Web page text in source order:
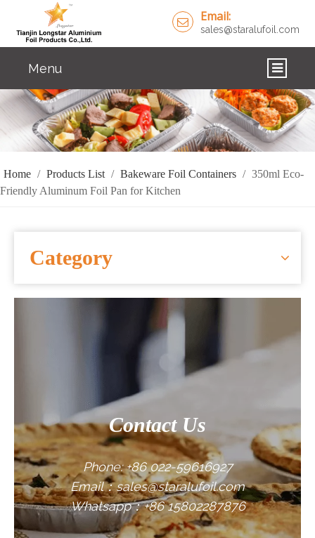
Email:
sales@staralufoil.com
Menu
HOME
PRODUCTS
ABOUT US
FAQ
SOLUTIONS
Home / Products List / Bakeware Foil Containers / 350ml Eco-
Friendly Aluminum Foil Pan for Kitchen
Category
Contact Us
Phone: +86 022-59616927
Email：sales@staralufoil.com
Whatsapp：+86 15802287876